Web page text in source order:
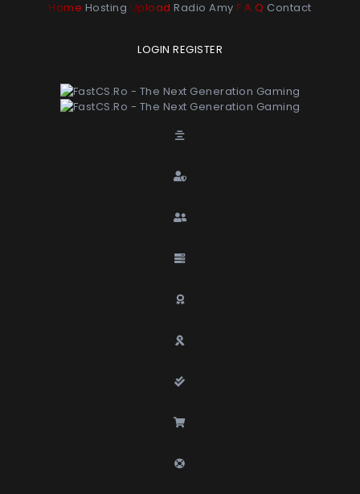
Home Hosting Upload Radio Amy F.A.Q Contact
LOGIN REGISTER